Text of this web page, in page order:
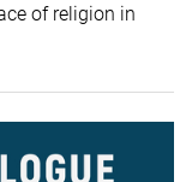
of religion in